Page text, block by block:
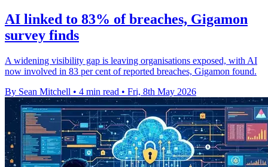
AI linked to 83% of breaches, Gigamon
survey finds
A widening visibility gap is leaving organisations exposed, with AI
now involved in 83 per cent of reported breaches, Gigamon found.
By Sean Mitchell • 4 min read • Fri, 8th May 2026